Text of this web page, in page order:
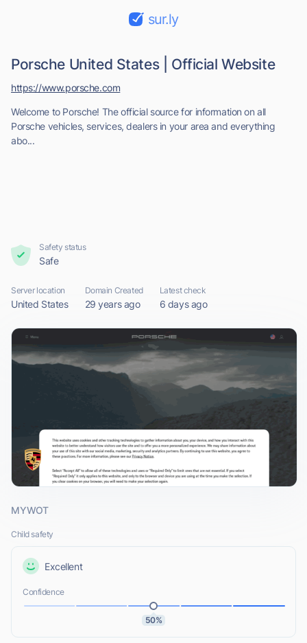
sur.ly
Porsche United States | Official Website
Welcome to Porsche! The official source for information on all
Porsche vehicles, services, dealers in your area and everything
abo...
https://www.porsche.com
Safety status
Safe
Server location
United States
Domain Created
29 years ago
Latest check
6 days ago
MYWOT
Child safety
Excellent
Confidence
50%